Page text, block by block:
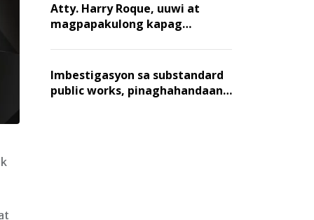
Atty. Harry Roque, uuwi at
magpapakulong kapag
Imbestigasyon sa substandard
public works, pinaghahandaan